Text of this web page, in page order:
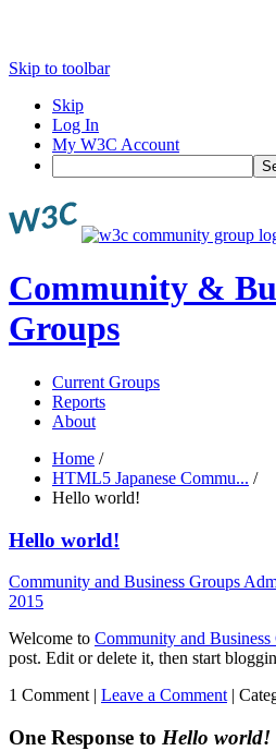
Skip to toolbar
Skip
Log In
My W3C Account
Community &
Groups
Current Groups
Reports
About
Home /
HTML5 Japanese Commu... /
Hello world!
Hello world!
Community and Business Groups
2015
Welcome to Community and Business
post. Edit or delete it, then start
1 Comment | Leave a Comment |
One Response to Hello world!